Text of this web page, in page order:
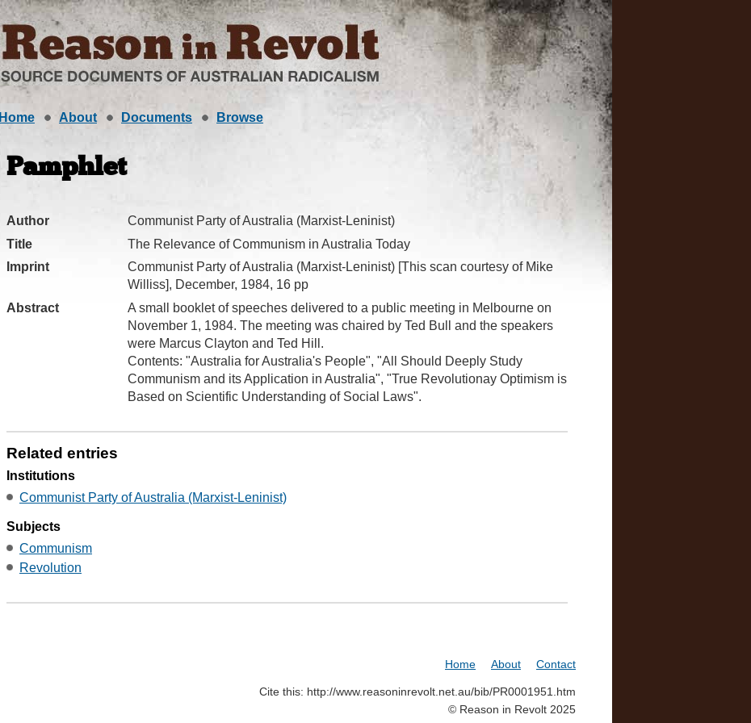
Home About Documents Browse
Pamphlet
Author
Communist Party of Australia (Marxist-Leninist)
Title
The Relevance of Communism in Australia Today
Imprint
Communist Party of Australia (Marxist-Leninist) [This scan courtesy of Mike
Williss], December, 1984, 16 pp
Abstract
A small booklet of speeches delivered to a public meeting in Melbourne on
November 1, 1984. The meeting was chaired by Ted Bull and the speakers
were Marcus Clayton and Ted Hill.
Contents: "Australia for Australia's People", "All Should Deeply Study
Communism and its Application in Australia", "True Revolutionay Optimism is
Based on Scientific Understanding of Social Laws".
Related entries
Institutions
Communist Party of Australia (Marxist-Leninist)
Subjects
Communism
Revolution
Home About Contact
Cite this: http://www.reasoninrevolt.net.au/bib/PR0001951.htm
© Reason in Revolt 2025